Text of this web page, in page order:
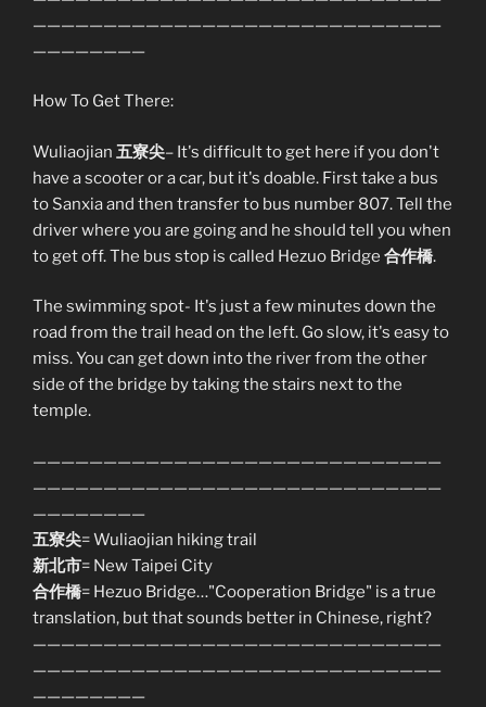
—————————————————————————————
————————
How To Get There:
Wuliaojian 五寮尖– It's difficult to get here if you don't
have a scooter or a car, but it's doable. First take a bus
to Sanxia and then transfer to bus number 807. Tell the
driver where you are going and he should tell you when
to get off. The bus stop is called Hezuo Bridge 合作橋.
The swimming spot- It's just a few minutes down the
road from the trail head on the left. Go slow, it's easy to
miss. You can get down into the river from the other
side of the bridge by taking the stairs next to the
temple.
—————————————————————————————
—————————————————————————————
————————
五寮尖= Wuliaojian hiking trail
新北市= New Taipei City
合作橋= Hezuo Bridge…"Cooperation Bridge" is a true
translation, but that sounds better in Chinese, right?
—————————————————————————————
—————————————————————————————
————————